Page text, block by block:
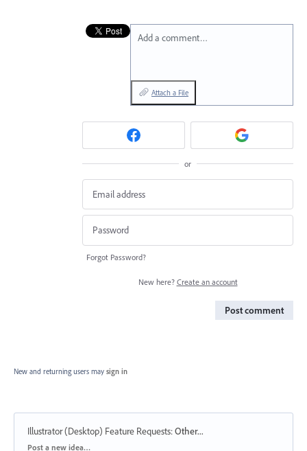
Add a comment…
Attach a File
or
Forgot Password?
New here? Create an account
Post comment
New and returning users may sign in
Illustrator (Desktop) Feature Requests:Other...
Categories
Post a new idea…